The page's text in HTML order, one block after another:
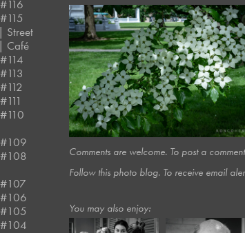
Street
Café
#109
#108
#106
#104
Comments are welcome. To post a
Follow this photo blog. To receive email
You may also enjoy: